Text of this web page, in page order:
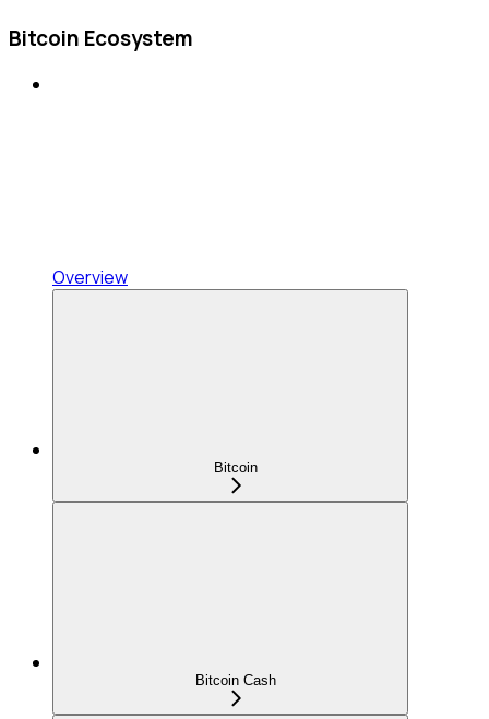
Bitcoin Ecosystem
Overview
Bitcoin
Bitcoin Cash